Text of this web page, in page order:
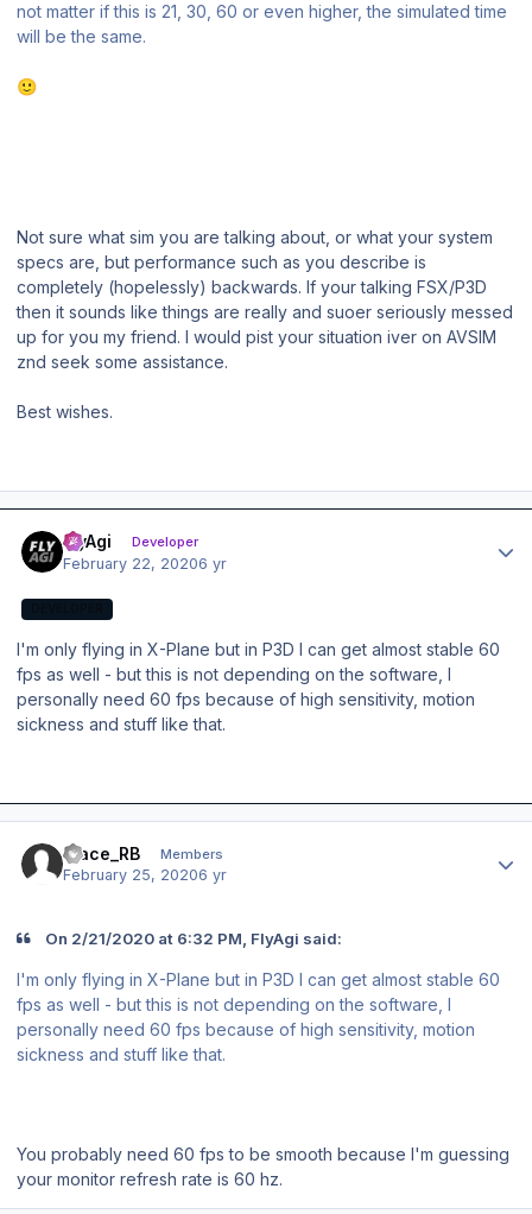
not matter if this is 21, 30, 60 or even higher, the simulated time
will be the same.
🙂
Not sure what sim you are talking about, or what your system
specs are, but performance such as you describe is
completely (hopelessly) backwards. If your talking FSX/P3D
then it sounds like things are really and suoer seriously messed
up for you my friend. I would pist your situation iver on AVSIM
znd seek some assistance.
Best wishes.
FlyAgi Developer
February 22, 20206 yr
I'm only flying in X-Plane but in P3D I can get almost stable 60
fps as well - but this is not depending on the software, I
personally need 60 fps because of high sensitivity, motion
sickness and stuff like that.
Mace_RB Members
February 25, 20206 yr
On 2/21/2020 at 6:32 PM, FlyAgi said:
I'm only flying in X-Plane but in P3D I can get almost stable 60
fps as well - but this is not depending on the software, I
personally need 60 fps because of high sensitivity, motion
sickness and stuff like that.
You probably need 60 fps to be smooth because I'm guessing
your monitor refresh rate is 60 hz.